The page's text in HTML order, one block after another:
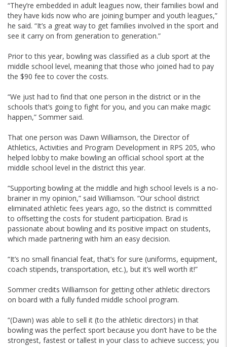
“They’re embedded in adult leagues now, their families bowl and
they have kids now who are joining bumper and youth leagues,”
he said. “It’s a great way to get families involved in the sport and
see it carry on from generation to generation.”
Prior to this year, bowling was classified as a club sport at the
middle school level, meaning that those who joined had to pay
the $90 fee to cover the costs.
“We just had to find that one person in the district or in the
schools that’s going to fight for you, and you can make magic
happen,” Sommer said.
That one person was Dawn Williamson, the Director of
Athletics, Activities and Program Development in RPS 205, who
helped lobby to make bowling an official school sport at the
middle school level in the district this year.
“Supporting bowling at the middle and high school levels is a no-
brainer in my opinion,” said Williamson. “Our school district
eliminated athletic fees years ago, so the district is committed
to offsetting the costs for student participation. Brad is
passionate about bowling and its positive impact on students,
which made partnering with him an easy decision.
“It’s no small financial feat, that’s for sure (uniforms, equipment,
coach stipends, transportation, etc.), but it’s well worth it!”
Sommer credits Williamson for getting other athletic directors
on board with a fully funded middle school program.
“(Dawn) was able to sell it (to the athletic directors) in that
bowling was the perfect sport because you don’t have to be the
strongest, fastest or tallest in your class to achieve success; you